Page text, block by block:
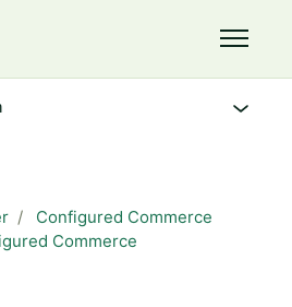
Toggle
Configured Commerce
Commerce